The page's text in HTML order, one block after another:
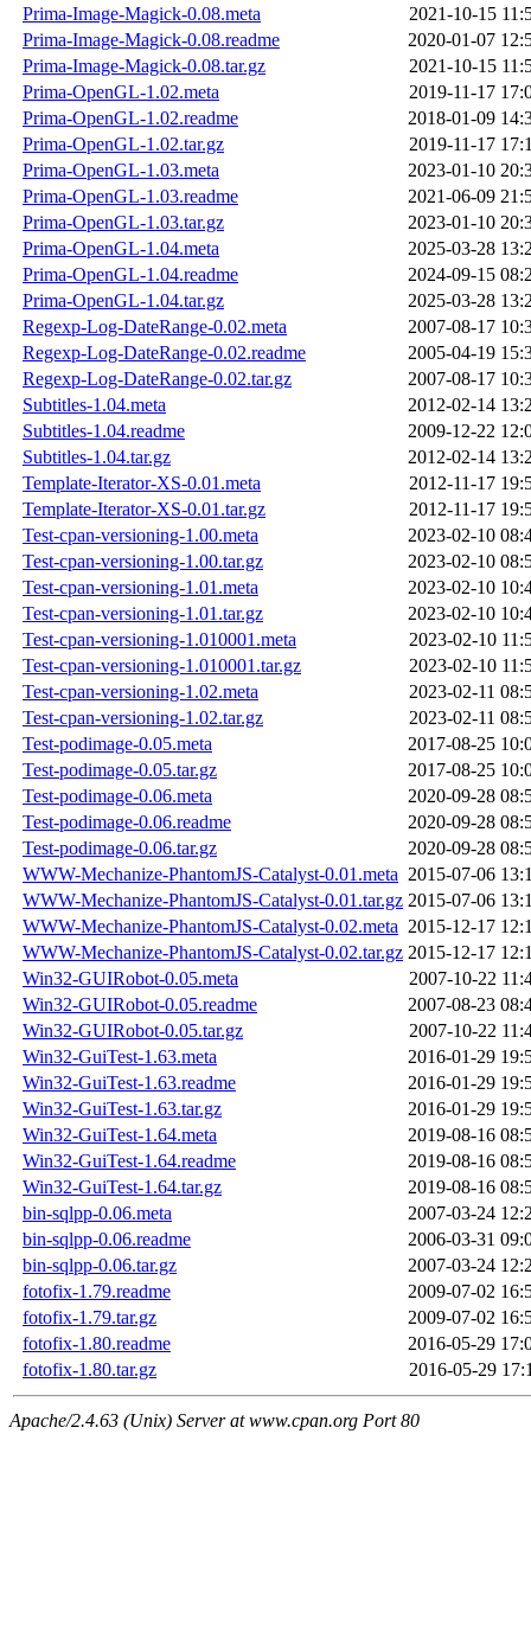
Prima-Image-Magick-0.08.meta
2021-10-15
Prima-Image-Magick-0.08.readme
2020-01-07
Prima-Image-Magick-0.08.tar.gz
2021-10-15
Prima-OpenGL-1.02.meta
2019-11-17
Prima-OpenGL-1.02.readme
2018-01-09
Prima-OpenGL-1.02.tar.gz
2019-11-17
Prima-OpenGL-1.03.meta
2023-01-10
Prima-OpenGL-1.03.readme
2021-06-09
Prima-OpenGL-1.03.tar.gz
2023-01-10
Prima-OpenGL-1.04.meta
2025-03-28
Prima-OpenGL-1.04.readme
2024-09-15
Prima-OpenGL-1.04.tar.gz
2025-03-28
Regexp-Log-DateRange-0.02.meta
2007-08-17
Regexp-Log-DateRange-0.02.readme
2005-04-19
Regexp-Log-DateRange-0.02.tar.gz
2007-08-17
Subtitles-1.04.meta
2012-02-14
Subtitles-1.04.readme
2009-12-22
Subtitles-1.04.tar.gz
2012-02-14
Template-Iterator-XS-0.01.meta
2012-11-17
Template-Iterator-XS-0.01.tar.gz
2012-11-17
Test-cpan-versioning-1.00.meta
2023-02-10
Test-cpan-versioning-1.00.tar.gz
2023-02-10
Test-cpan-versioning-1.01.meta
2023-02-10
Test-cpan-versioning-1.01.tar.gz
2023-02-10
Test-cpan-versioning-1.010001.meta
2023-02-10
Test-cpan-versioning-1.010001.tar.gz
2023-02-10
Test-cpan-versioning-1.02.meta
2023-02-11
Test-cpan-versioning-1.02.tar.gz
2023-02-11
Test-podimage-0.05.meta
2017-08-25
Test-podimage-0.05.tar.gz
2017-08-25
Test-podimage-0.06.meta
2020-09-28
Test-podimage-0.06.readme
2020-09-28
Test-podimage-0.06.tar.gz
2020-09-28
WWW-Mechanize-PhantomJS-Catalyst-0.01.meta 2015-07-06
WWW-Mechanize-PhantomJS-Catalyst-0.01.tar.gz 2015-07-06
WWW-Mechanize-PhantomJS-Catalyst-0.02.meta 2015-12-17
WWW-Mechanize-PhantomJS-Catalyst-0.02.tar.gz 2015-12-17
Win32-GUIRobot-0.05.meta
2007-10-22
Win32-GUIRobot-0.05.readme
2007-08-23
Win32-GUIRobot-0.05.tar.gz
2007-10-22
Win32-GuiTest-1.63.meta
2016-01-29
Win32-GuiTest-1.63.readme
2016-01-29
Win32-GuiTest-1.63.tar.gz
2016-01-29
Win32-GuiTest-1.64.meta
2019-08-16
Win32-GuiTest-1.64.readme
2019-08-16
Win32-GuiTest-1.64.tar.gz
2019-08-16
bin-sqlpp-0.06.meta
2007-03-24
bin-sqlpp-0.06.readme
2006-03-31
bin-sqlpp-0.06.tar.gz
2007-03-24
fotofix-1.79.readme
2009-07-02
fotofix-1.79.tar.gz
2009-07-02
fotofix-1.80.readme
2016-05-29
fotofix-1.80.tar.gz
2016-05-29
Apache/2.4.63 (Unix) Server at www.cpan.org Port 80